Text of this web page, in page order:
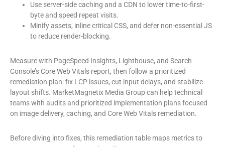
Use server-side caching and a CDN to lower time-to-first-
byte and speed repeat visits.
Minify assets, inline critical CSS, and defer non-essential JS
to reduce render-blocking.
Measure with PageSpeed Insights, Lighthouse, and Search
Console’s Core Web Vitals report, then follow a prioritized
remediation plan: fix LCP issues, cut input delays, and stabilize
layout shifts. MarketMagnetix Media Group can help technical
teams with audits and prioritized implementation plans focused
on image delivery, caching, and Core Web Vitals remediation.
Before diving into fixes, this remediation table maps metrics to